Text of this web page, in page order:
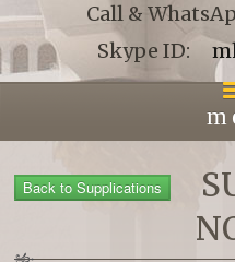
Call &
Skype ID: